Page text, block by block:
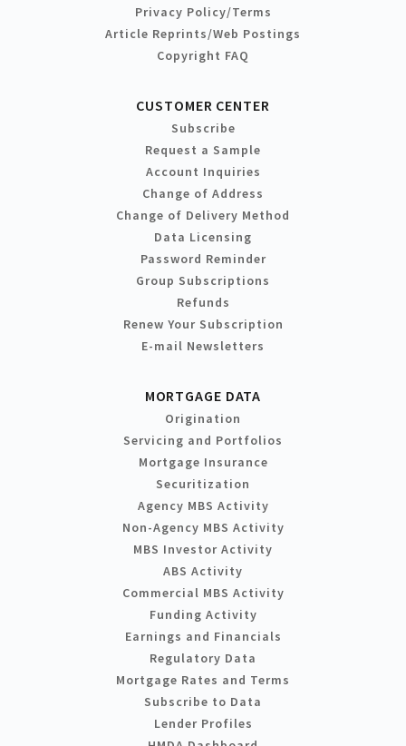
Privacy Policy/Terms
Article Reprints/Web Postings
Copyright FAQ
CUSTOMER CENTER
Subscribe
Request a Sample
Account Inquiries
Change of Address
Change of Delivery Method
Data Licensing
Password Reminder
Group Subscriptions
Refunds
Renew Your Subscription
E-mail Newsletters
MORTGAGE DATA
Origination
Servicing and Portfolios
Mortgage Insurance
Securitization
Agency MBS Activity
Non-Agency MBS Activity
MBS Investor Activity
ABS Activity
Commercial MBS Activity
Funding Activity
Earnings and Financials
Regulatory Data
Mortgage Rates and Terms
Subscribe to Data
Lender Profiles